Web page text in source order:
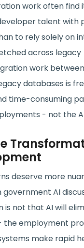
work often find
talent with
to rely solely on
across legacy
work
databases is
time-consuming
- not the
deserve more
AI
is not that AI will
the employment
make rapid